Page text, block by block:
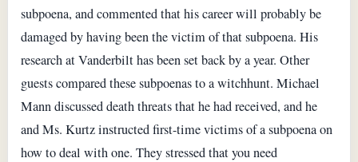
subpoena, and commented that his career will probably be
damaged by having been the victim of that subpoena. His
research at Vanderbilt has been set back by a year. Other
guests compared these subpoenas to a witchhunt. Michael
Mann discussed death threats that he had received, and he
and Ms. Kurtz instructed first-time victims of a subpoena on
how to deal with one. They stressed that you need